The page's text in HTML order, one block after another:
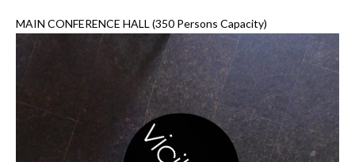
MAIN CONFERENCE HALL (350 Persons Capacity)